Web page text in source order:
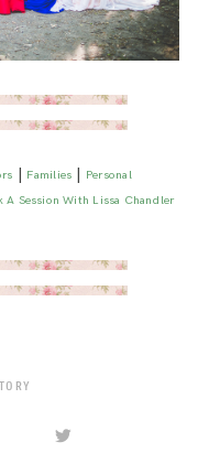
Families
Personal
Session With Lissa Chandler